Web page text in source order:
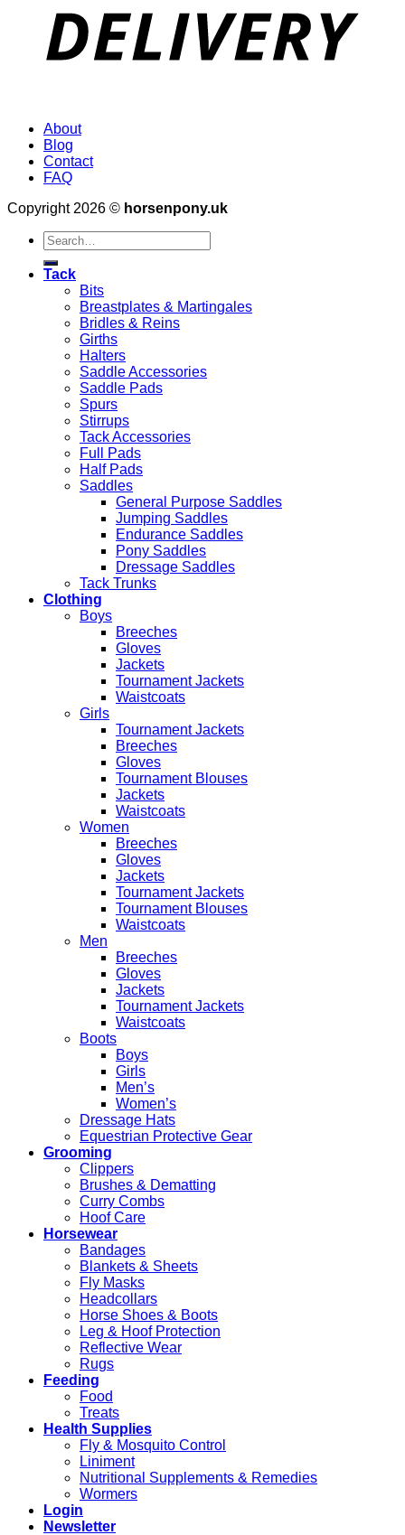
About
Blog
Contact
FAQ
Copyright 2026 © horsenpony.uk
Search
for:
Tack
Bits
Breastplates & Martingales
Bridles & Reins
Girths
Halters
Saddle Accessories
Saddle Pads
Spurs
Stirrups
Tack Accessories
Full Pads
Half Pads
Saddles
General Purpose Saddles
Jumping Saddles
Endurance Saddles
Pony Saddles
Dressage Saddles
Tack Trunks
Clothing
Boys
Breeches
Gloves
Jackets
Tournament Jackets
Waistcoats
Girls
Tournament Jackets
Breeches
Gloves
Tournament Blouses
Jackets
Waistcoats
Women
Breeches
Gloves
Jackets
Tournament Jackets
Tournament Blouses
Waistcoats
Men
Breeches
Gloves
Jackets
Tournament Jackets
Waistcoats
Boots
Boys
Girls
Men’s
Women’s
Dressage Hats
Equestrian Protective Gear
Grooming
Clippers
Brushes & Dematting
Curry Combs
Hoof Care
Horsewear
Bandages
Blankets & Sheets
Fly Masks
Headcollars
Horse Shoes & Boots
Leg & Hoof Protection
Reflective Wear
Rugs
Feeding
Food
Treats
Health Supplies
Fly & Mosquito Control
Liniment
Nutritional Supplements & Remedies
Wormers
Login
Newsletter